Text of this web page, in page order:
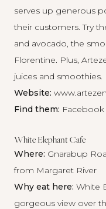
serves up generous
their customers. Try
and avocado, the
Florentine. Plus,
juices and smoothies.
Website:
Find them: Facebook
White Elephant Cafe
Where: Gnarabup
from Margaret River
Why eat here: White
gorgeous view over